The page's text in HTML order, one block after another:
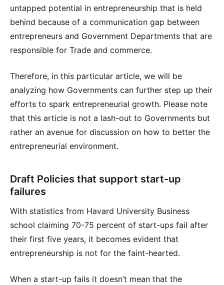
untapped potential in entrepreneurship that is held
behind because of a communication gap between
entrepreneurs and Government Departments that are
responsible for Trade and commerce.
Therefore, in this particular article, we will be
analyzing how Governments can further step up their
efforts to spark entrepreneurial growth. Please note
that this article is not a lash-out to Governments but
rather an avenue for discussion on how to better the
entrepreneurial environment.
Draft Policies that support start-up
failures
With statistics from Havard University Business
school claiming 70-75 percent of start-ups fail after
their first five years, it becomes evident that
entrepreneurship is not for the faint-hearted.
When a start-up fails it doesn’t mean that the